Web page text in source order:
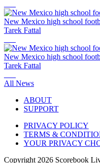
New Mexico high school
Tarek Fattal
New Mexico high school
Tarek Fattal
All News
ABOUT
SUPPORT
PRIVACY POLICY
TERMS &
YOUR PRIVACY
Copyright 2026 Scorebook